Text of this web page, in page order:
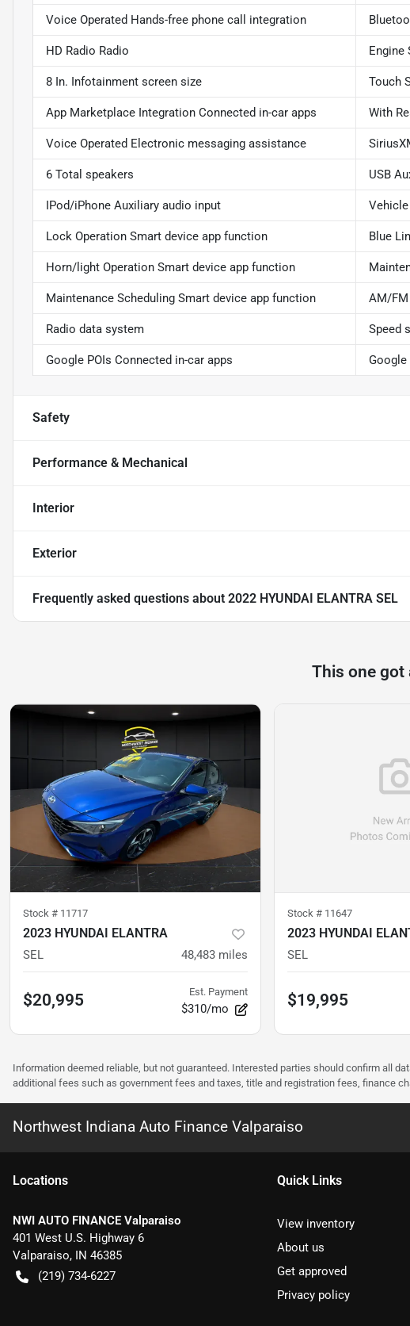
Voice Operated Hands-free phone call integration
HD Radio Radio Engine
8 In. Infotainment screen size Touch
App Marketplace Integration Connected in-car apps With
Voice Operated Electronic messaging assistance
6 Total speakers USB
IPod/iPhone Auxiliary audio input
Lock Operation Smart device app function Blue
Horn/light Operation Smart device app function
Maintenance Scheduling Smart device app function AM/FM
Radio data system Speed
Google POIs Connected in-car apps Google
Safety
Performance & Mechanical
Interior
Exterior
Frequently asked questions about 2022 HYUNDAI ELANTRA SEL
This one got
Stock # 11717
2023 HYUNDAI ELANTRA
SEL 48,483 miles
$20,995 Est. Payment
$310/mo
Stock # 11647
2023 HYUNDAI
SEL
$19,995
Information deemed reliable, but not guaranteed. Interested parties should confirm all
additional fees such as government fees and taxes, title and registration fees, finance
Northwest Indiana Auto Finance Valparaiso
Locations
NWI AUTO FINANCE Valparaiso
401 West U.S. Highway 6
Valparaiso, IN 46385
(219) 734-6227
Quick Links
View inventory
About us
Get approved
Privacy policy